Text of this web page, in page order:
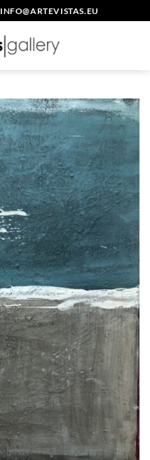
INFO@ARTEVISTAS.EU